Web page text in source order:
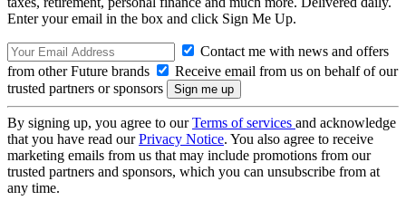
Enter your email in the box and click Sign Me Up.
Contact me with news and offers
from other Future brands
Receive email from us on behalf of our
trusted partners or sponsors
By signing up, you agree to ourTerms of services and acknowledge
that you have read ourPrivacy Notice. You also agree to receive
marketing emails from us that may include promotions from our
trusted partners and sponsors, which you can unsubscribe from at
any time.